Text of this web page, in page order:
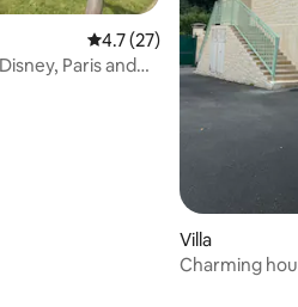
4.7 out of 5 average
4.7 (27)
Paris and
Villa
Charming